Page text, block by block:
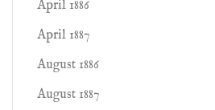
April 1886
April 1887
August 1886
August 1887